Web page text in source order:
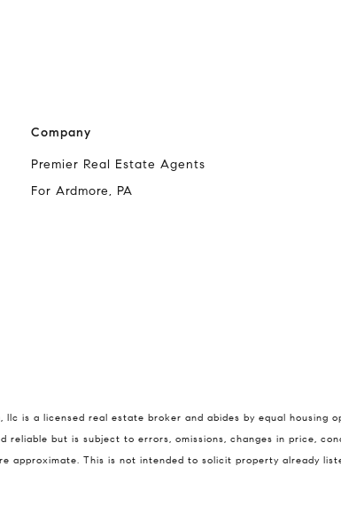
Company
Premier Real Estate Agents
For Ardmore, PA
llc is a licensed real estate broker and abides by equal housing
but is subject to errors, omissions, changes in price,
approximate. This is not intended to solicit property already
RE
E Montgomery Ave.
Stephanie Ellis
O:(610) 822-3356
M:(610) 316-4798